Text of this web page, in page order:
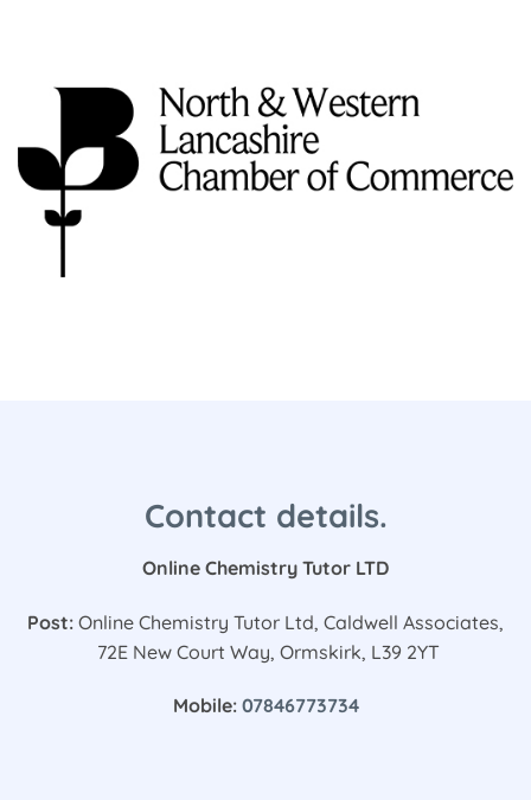
Contact details.
Online Chemistry Tutor LTD
Post: Online Chemistry Tutor Ltd, Caldwell Associates,
72E New Court Way, Ormskirk, L39 2YT
Mobile: 07846773734